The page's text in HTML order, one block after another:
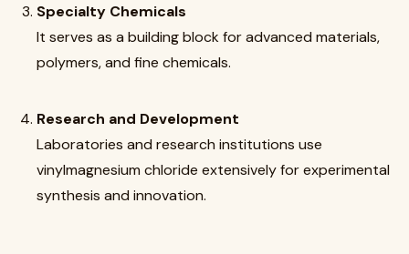
Specialty Chemicals
It serves as a building block for advanced materials,
polymers, and fine chemicals.
Research and Development
Laboratories and research institutions use
vinylmagnesium chloride extensively for experimental
synthesis and innovation.